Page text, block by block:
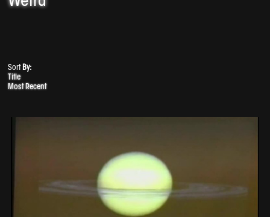
Sort By:
Title
Most Recent